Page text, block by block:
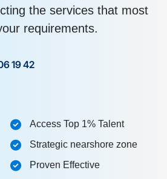
the services that most
requirements.
19 42
Access Top 1% Talent
Strategic nearshore zone
Proven Effective